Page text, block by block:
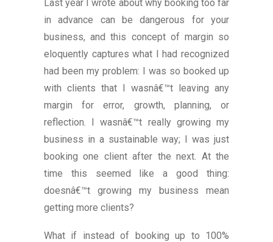
Last year I wrote about why booking too far
in advance can be dangerous for your
business, and this concept of margin so
eloquently captures what I had recognized
had been my problem: I was so booked up
with clients that I wasnâ€™t leaving any
margin for error, growth, planning, or
reflection. I wasnâ€™t really growing my
business in a sustainable way; I was just
booking one client after the next. At the
time this seemed like a good thing:
doesnâ€™t growing my business mean
getting more clients?
What if instead of booking up to 100%